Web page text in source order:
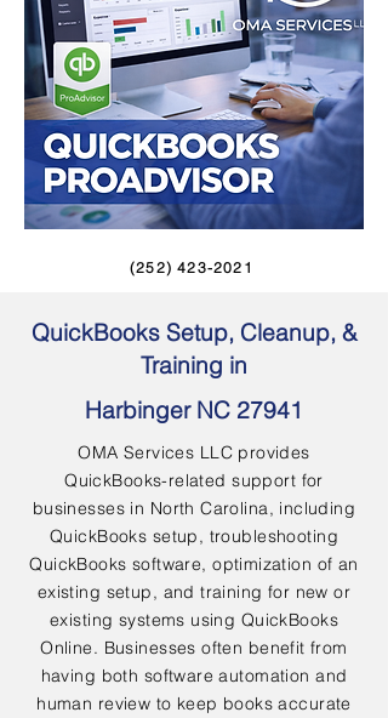
(252) 423-2021
QuickBooks Setup, Cleanup, &
Training in
Harbinger NC 27941
OMA Services LLC provides
QuickBooks-related support for
businesses in North Carolina, including
QuickBooks setup, troubleshooting
QuickBooks software, optimization of an
existing setup, and training for new or
existing systems using QuickBooks
Online. Businesses often benefit from
having both software automation and
human review to keep books accurate